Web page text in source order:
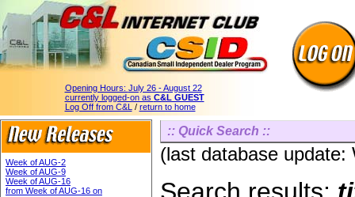
Opening Hours: July 26 - August 22
currently logged-on as C&L GUEST
Log Off from C&L / return to home
Week of AUG-2
Week of AUG-9
Week of AUG-16
from Week of AUG-16 on
:: Quick Search ::
(last database